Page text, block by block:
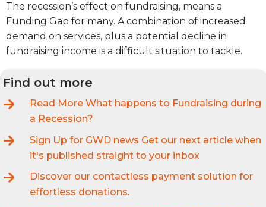
The recession’s effect on fundraising, means a
Funding Gap for many. A combination of increased
demand on services, plus a potential decline in
fundraising income is a difficult situation to tackle.
Find out more
Read More What happens to Fundraising during
a Recession?
Sign Up for GWD news Get our next article when
it's published straight to your inbox
Discover our contactless payment solution for
effortless donations.